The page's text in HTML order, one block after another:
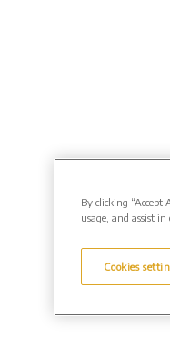
By clicking “Accept
usage, and assist
Cookies